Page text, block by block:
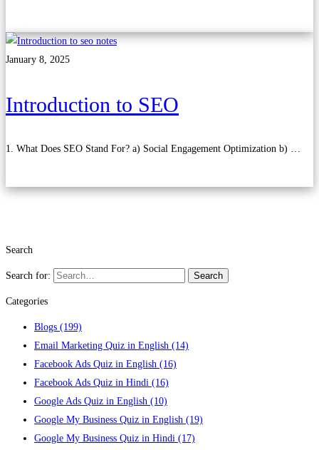
January 8, 2025
Introduction to SEO
1. What Does SEO Stand For? a) Social Engagement Optimization b) …
Search
Search for: Search
Categories
Blogs (199)
Email Marketing Quiz in English (14)
Facebook Ads Quiz in English (16)
Facebook Ads Quiz in Hindi (16)
Google Ads Quiz in English (10)
Google My Business Quiz in English (19)
Google My Business Quiz in Hindi (17)